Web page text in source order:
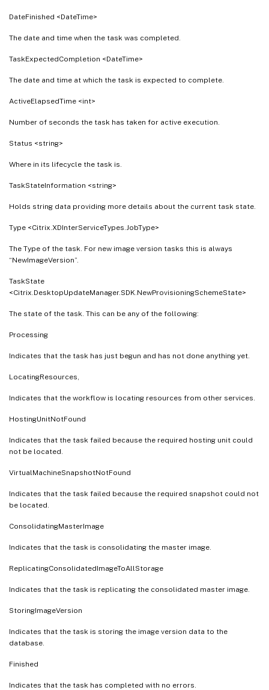
DateFinished <DateTime>
The date and time when the task was completed.
TaskExpectedCompletion <DateTime>
The date and time at which the task is expected to complete.
ActiveElapsedTime <int>
Number of seconds the task has taken for active execution.
Status <string>
Where in its lifecycle the task is.
TaskStateInformation <string>
Holds string data providing more details about the current task state.
Type <Citrix.XDInterServiceTypes.JobType>
The Type of the task. For new image version tasks this is always
“NewImageVersion”.
TaskState
<Citrix.DesktopUpdateManager.SDK.NewProvisioningSchemeState>
The state of the task. This can be any of the following:
Processing
Indicates that the task has just begun and has not done anything yet.
LocatingResources,
Indicates that the workflow is locating resources from other services.
HostingUnitNotFound
Indicates that the task failed because the required hosting unit could
not be located.
VirtualMachineSnapshotNotFound
Indicates that the task failed because the required snapshot could not
be located.
ConsolidatingMasterImage
Indicates that the task is consolidating the master image.
ReplicatingConsolidatedImageToAllStorage
Indicates that the task is replicating the consolidated master image.
StoringImageVersion
Indicates that the task is storing the image version data to the
database.
Finished
Indicates that the task has completed with no errors.